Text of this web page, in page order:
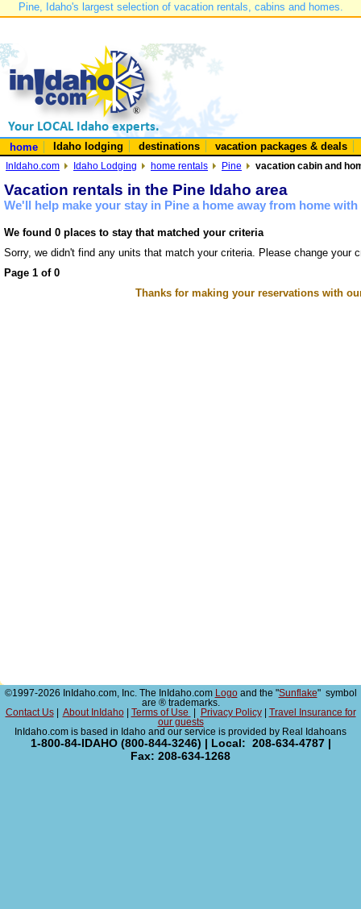
Pine, Idaho's largest selection of vacation rentals, cabins and homes.
home Idaho lodging destinations vacation packages & deals
InIdaho.com Idaho Lodging home rentals Pine vacation cabin and
Vacation rentals in the Pine Idaho area
We'll help make your stay in Pine a home away from home
We found 0 places to stay that matched your criteria
Sorry, we didn't find any units that match your criteria. Please change your
Page 1 of 0
Thanks for making your reservations with
©1997-2026 InIdaho.com, Inc. The InIdaho.com Logoand the "Sunflake" symbol
are ® trademarks.
Contact Us| About InIdaho| Terms of Use Privacy Policy|
Travel Insurance for
our guests
InIdaho.com is based in Idaho and our service is provided by Real Idahoans
1-800-84-IDAHO (800-844-3246) | Local: 208-634-4787 |
Fax: 208-634-1268